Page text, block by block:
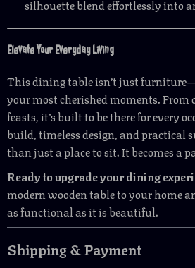
silhouette blend effortlessly into
Elevate Your Everyday Living
This dining table isn’t just
your most cherished moments.
feasts, it’s built to be there for every
build, timeless design, and practical
than just a place to sit. It becomes a
Ready to upgrade your dining
modern wooden table to your home
as functional as it is beautiful.
Shipping & Payment